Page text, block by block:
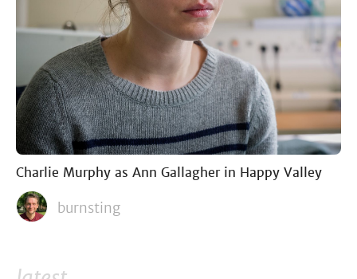
Charlie Murphy as Ann Gallagher in Happy Valley
burnsting